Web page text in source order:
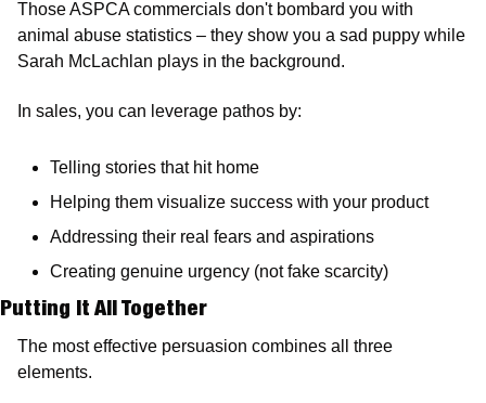
Those ASPCA commercials don't bombard you with
animal abuse statistics – they show you a sad puppy while
Sarah McLachlan plays in the background.
In sales, you can leverage pathos by:
Telling stories that hit home
Helping them visualize success with your product
Addressing their real fears and aspirations
Creating genuine urgency (not fake scarcity)
Putting It All Together
The most effective persuasion combines all three
elements.